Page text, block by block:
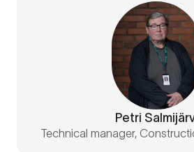
Petri
Technical manager,